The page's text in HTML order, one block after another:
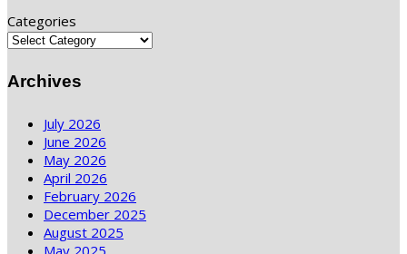
Categories
Archives
July 2026
June 2026
May 2026
April 2026
February 2026
December 2025
August 2025